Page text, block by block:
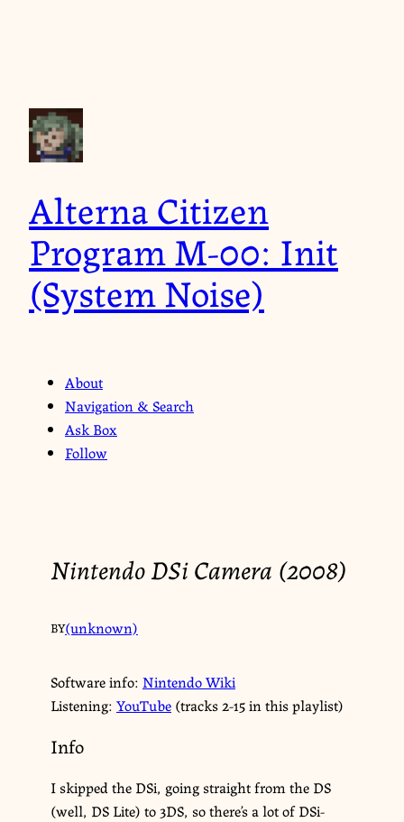
Alterna Citizen
Program M-00: Init
(System Noise)
About
Navigation & Search
Ask Box
Follow
Nintendo DSi Camera (2008)
BY(unknown)
Software info: Nintendo Wiki
Listening: YouTube (tracks 2-15 in this playlist)
Info
I skipped the DSi, going straight from the DS
(well, DS Lite) to 3DS, so there’s a lot of DSi-